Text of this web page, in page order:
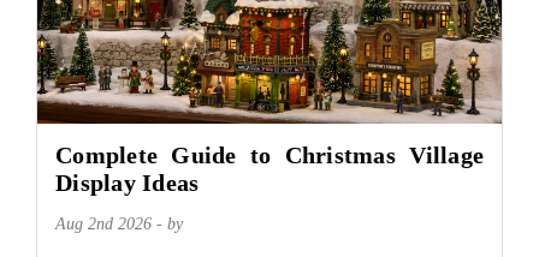
Complete Guide to Christmas Village
Display Ideas
Aug 2nd 2026 - by